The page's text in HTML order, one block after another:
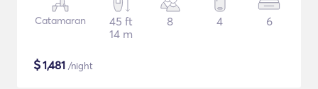
Catamaran
45 ft
14 m
8 4 6
$1,481 /night